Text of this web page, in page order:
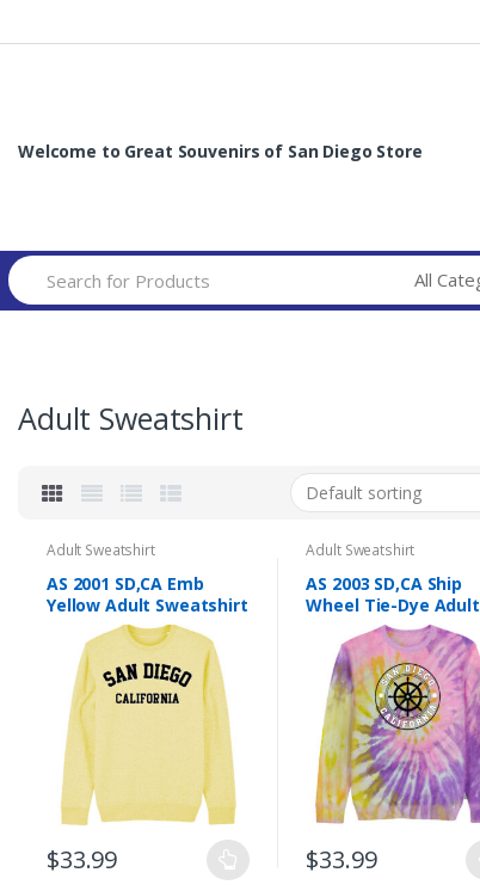
Welcome to Great Souvenirs of San Diego Store
Search
for:
Adult Sweatshirt
Adult Sweatshirt
AS 2001 SD,CA Emb
Yellow Adult Sweatshirt
$33.99
This
Adult Sweatshirt
AS 2003 SD,CA Ship
Wheel Tie-Dye Adult
Sweatshirt Screen
Printing
$33.99
This